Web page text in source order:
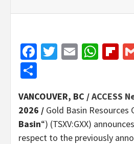
Facebook
Twitter
Email
VANCOUVER, BC /ACCESS
2026 / Gold Basin Resources
Basin“) (TSXV:GXX)
respect to the previously